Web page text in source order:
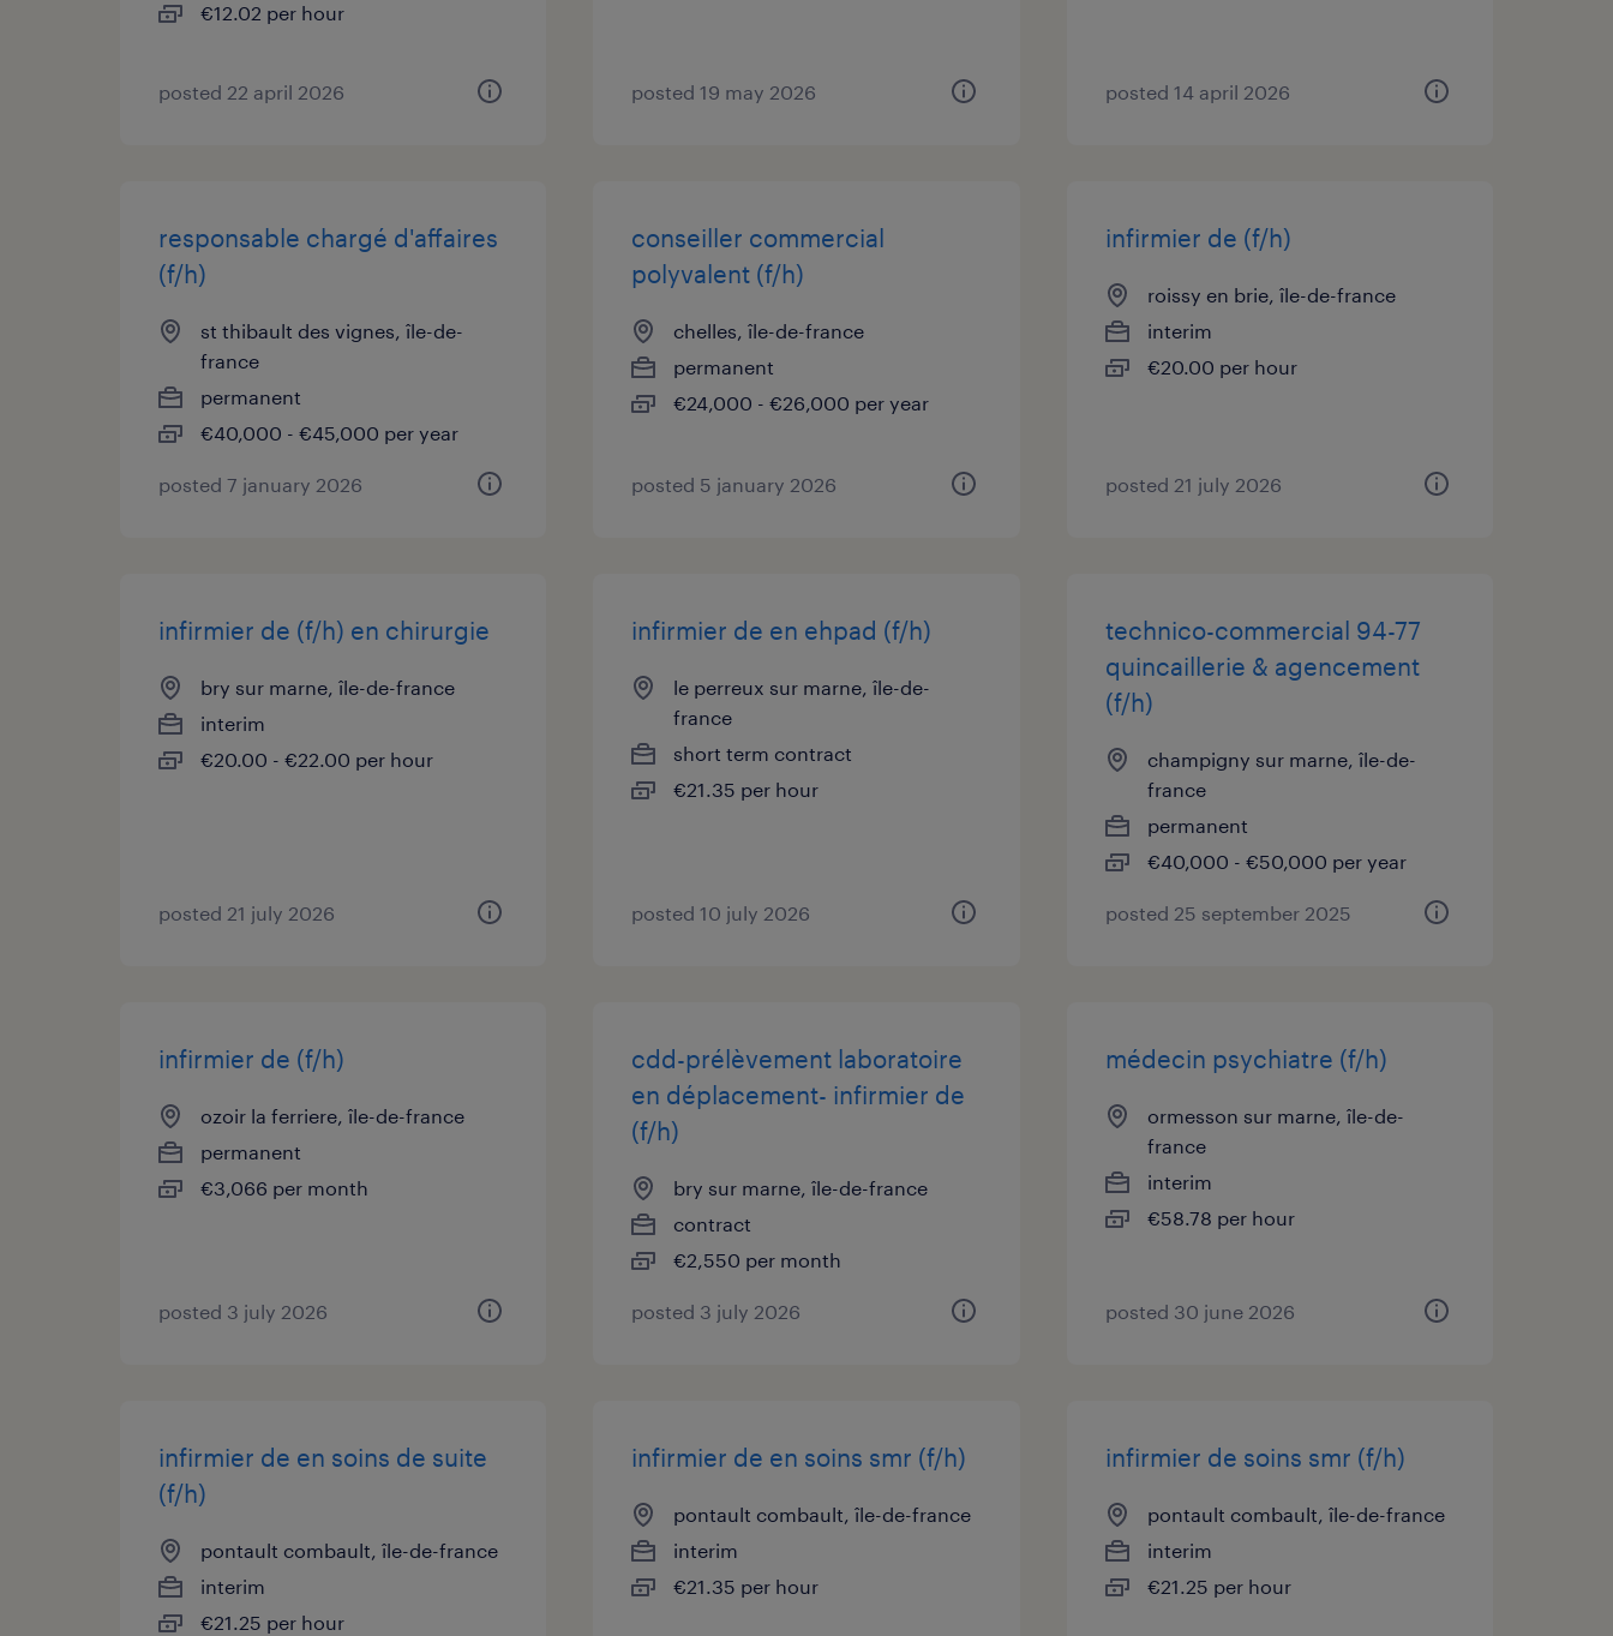
€12.02 per hour
posted 22 april 2026 posted 19 may 2026 posted 14 april 2026
responsable chargé d'affaires
(f/h)
st thibault des vignes, île-de-
france
permanent
€40,000 - €45,000 per year
posted 7 january 2026
conseiller commercial
polyvalent (f/h)
chelles, île-de-france
permanent
€24,000 - €26,000 per year
posted 5 january 2026
infirmier de (f/h)
roissy en brie, île-de-france
interim
€20.00 per hour
posted 21 july 2026
infirmier de (f/h) en chirurgie
bry sur marne, île-de-france
interim
€20.00 - €22.00 per hour
posted 21 july 2026
infirmier de en ehpad (f/h)
le perreux sur marne, île-de-
france
short term contract
€21.35 per hour
posted 10 july 2026
technico-commercial 94-77
quincaillerie & agencement
(f/h)
champigny sur marne, île-de-
france
permanent
€40,000 - €50,000 per year
posted 25 september 2025
infirmier de (f/h)
ozoir la ferriere, île-de-france
permanent
€3,066 per month
posted 3 july 2026
cdd-prélèvement laboratoire
en déplacement- infirmier de
(f/h)
bry sur marne, île-de-france
contract
€2,550 per month
posted 3 july 2026
médecin psychiatre (f/h)
ormesson sur marne, île-de-
france
interim
€58.78 per hour
posted 30 june 2026
infirmier de en soins de suite
(f/h)
pontault combault, île-de-france
interim
€21.25 per hour
infirmier de en soins smr (f/h)
pontault combault, île-de-france
interim
€21.35 per hour
infirmier de soins smr (f/h)
pontault combault, île-de-france
interim
€21.25 per hour